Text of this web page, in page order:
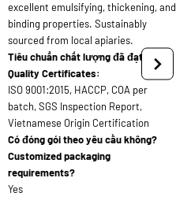
excellent emulsifying, thickening, and
binding properties. Sustainably
sourced from local apiaries.
Tiêu chuẩn chất lượng đã đạt/
Quality Certificates:
ISO 9001:2015, HACCP, COA per
batch, SGS Inspection Report,
Vietnamese Origin Certification
Có đóng gói theo yêu cầu không?
Customized packaging
requirements?
Yes